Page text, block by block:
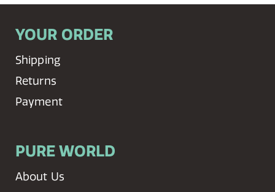
YOUR ORDER
Shipping
Returns
Payment
PURE WORLD
About Us